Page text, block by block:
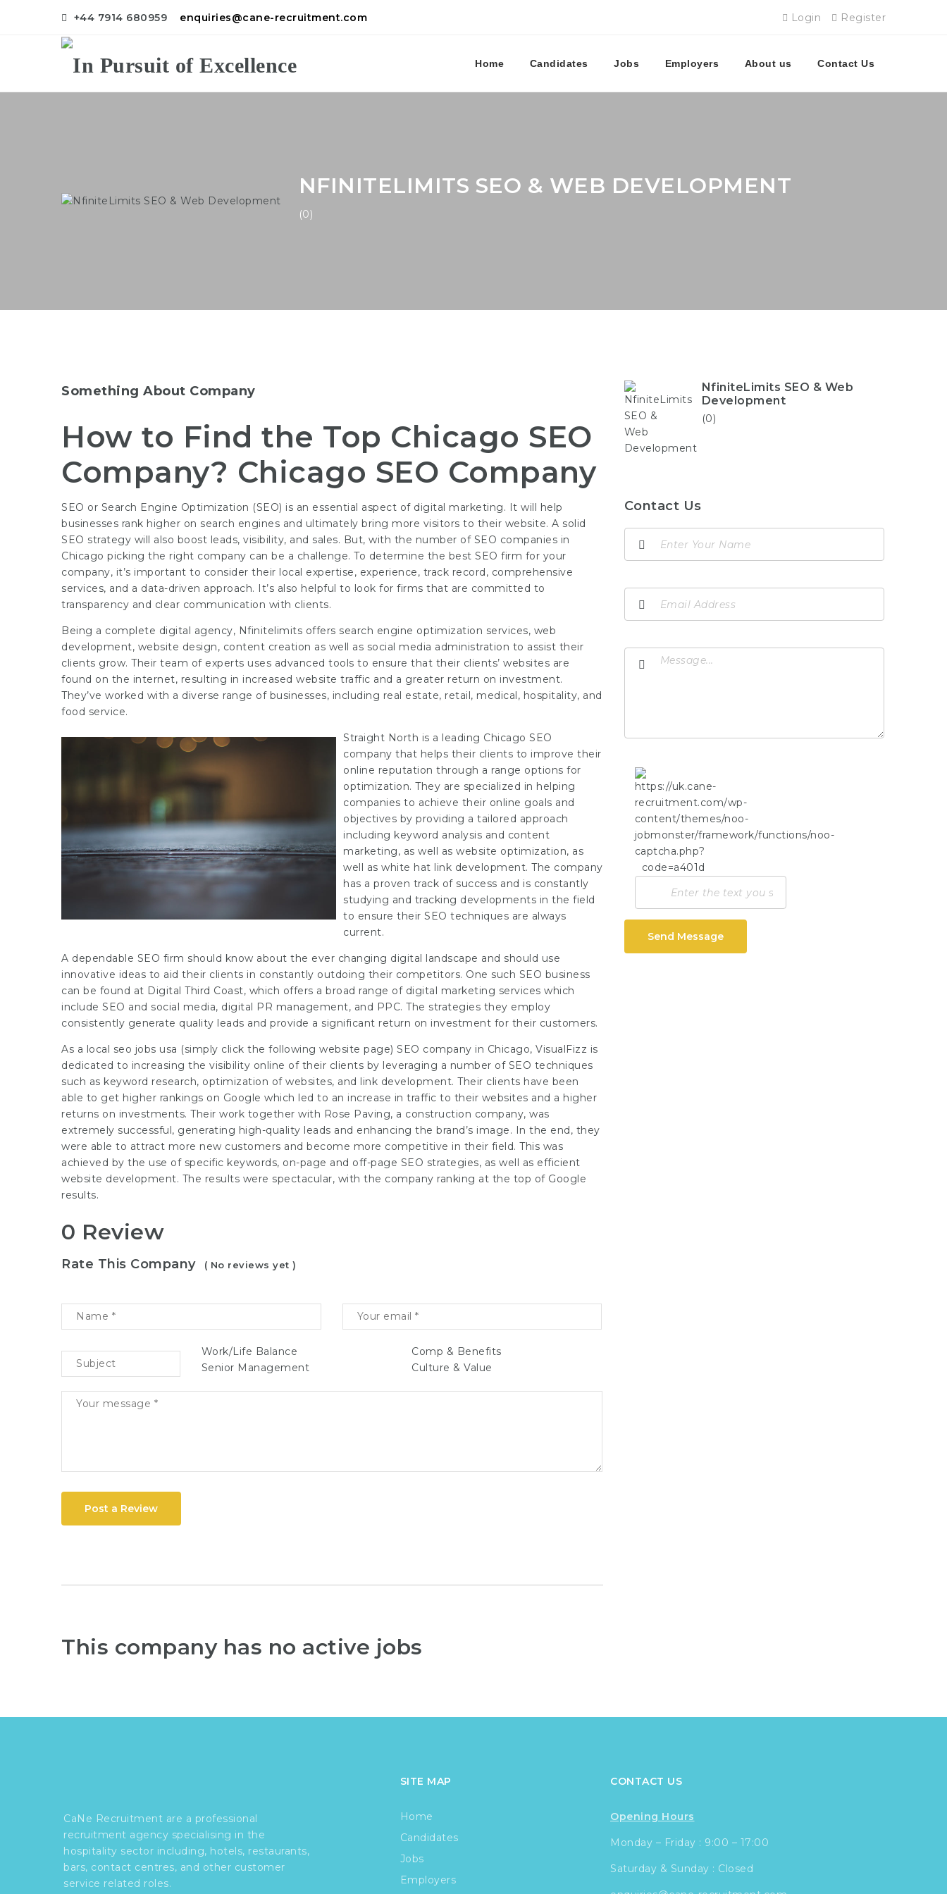
+44 7914 680959 enquiries@cane-recruitment.com Login Register
Home Candidates Jobs Employers About us Contact Us
NFINITELIMITS SEO & WEB DEVELOPMENT
(0)
Something About Company
How to Find the Top Chicago SEO
Company? Chicago SEO Company
SEO or Search Engine Optimization (SEO) is an essential aspect of digital marketing. It will help
businesses rank higher on search engines and ultimately bring more visitors to their website. A solid
SEO strategy will also boost leads, visibility, and sales. But, with the number of SEO companies in
Chicago picking the right company can be a challenge. To determine the best SEO firm for your
company, it’s important to consider their local expertise, experience, track record, comprehensive
services, and a data-driven approach. It’s also helpful to look for firms that are committed to
transparency and clear communication with clients.
Being a complete digital agency, Nfinitelimits offers search engine optimization services, web
development, website design, content creation as well as social media administration to assist their
clients grow. Their team of experts uses advanced tools to ensure that their clients’ websites are
found on the internet, resulting in increased website traffic and a greater return on investment.
They’ve worked with a diverse range of businesses, including real estate, retail, medical, hospitality, and
food service.
Straight North is a leading Chicago SEO
company that helps their clients to improve their
online reputation through a range options for
optimization. They are specialized in helping
companies to achieve their online goals and
objectives by providing a tailored approach
including keyword analysis and content
marketing, as well as website optimization, as
well as white hat link development. The company
has a proven track of success and is constantly
studying and tracking developments in the field
to ensure their SEO techniques are always
current.
A dependable SEO firm should know about the ever changing digital landscape and should use
innovative ideas to aid their clients in constantly outdoing their competitors. One such SEO business
can be found at Digital Third Coast, which offers a broad range of digital marketing services which
include SEO and social media, digital PR management, and PPC. The strategies they employ
consistently generate quality leads and provide a significant return on investment for their customers.
As a local seo jobs usa (simply click the following website page) SEO company in Chicago, VisualFizz is
dedicated to increasing the visibility online of their clients by leveraging a number of SEO techniques
such as keyword research, optimization of websites, and link development. Their clients have been
able to get higher rankings on Google which led to an increase in traffic to their websites and a higher
returns on investments. Their work together with Rose Paving, a construction company, was
extremely successful, generating high-quality leads and enhancing the brand’s image. In the end, they
were able to attract more new customers and become more competitive in their field. This was
achieved by the use of specific keywords, on-page and off-page SEO strategies, as well as efficient
website development. The results were spectacular, with the company ranking at the top of Google
results.
0 Review
Rate This Company ( No reviews yet )
Work/Life Balance
Comp & Benefits
Senior Management
Culture & Value
Post a Review
This company has no active jobs
NfiniteLimits SEO & Web
Development
(0)
Contact Us
Send Message
CaNe Recruitment are a professional
recruitment agency specialising in the
hospitality sector including, hotels, restaurants,
bars, contact centres, and other customer
service related roles.
SITE MAP
Home
Candidates
Jobs
Employers
CONTACT US
Opening Hours
Monday – Friday : 9:00 – 17:00
Saturday & Sunday : Closed